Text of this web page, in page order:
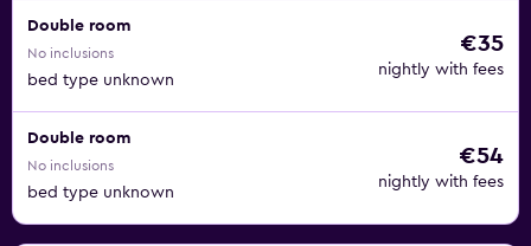
Double room
No inclusions
bed type unknown
€35
nightly with fees
Double room
No inclusions
bed type unknown
€54
nightly with fees